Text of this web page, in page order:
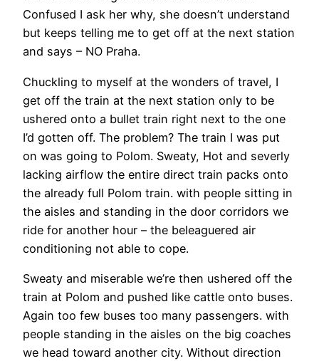
Confused I ask her why, she doesn’t understand
but keeps telling me to get off at the next station
and says – NO Praha.
Chuckling to myself at the wonders of travel, I
get off the train at the next station only to be
ushered onto a bullet train right next to the one
I’d gotten off. The problem? The train I was put
on was going to Polom. Sweaty, Hot and severly
lacking airflow the entire direct train packs onto
the already full Polom train. with people sitting in
the aisles and standing in the door corridors we
ride for another hour – the beleaguered air
conditioning not able to cope.
Sweaty and miserable we’re then ushered off the
train at Polom and pushed like cattle onto buses.
Again too few buses too many passengers. with
people standing in the aisles on the big coaches
we head toward another city. Without direction